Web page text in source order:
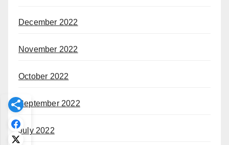
December 2022
November 2022
October 2022
September 2022
July 2022